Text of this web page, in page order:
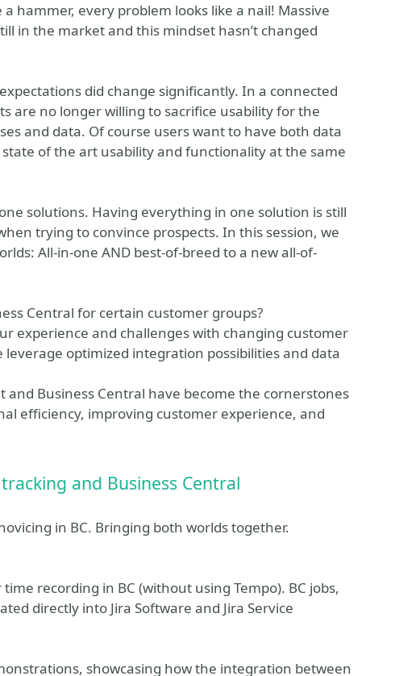
hammer, every problem looks like a nail! Massive
in the market and this mindset hasn’t changed
did change significantly. In a connected
are no longer willing to sacrifice usability for the
and data. Of course users want to have both data
of the art usability and functionality at the same
solutions. Having everything in one solution is still
trying to convince prospects. In this session, we
All-in-one AND best-of-breed to a new all-of-
Central for certain customer groups?
experience and challenges with changing customer
optimized integration possibilities and data
and Business Central have become the cornerstones
efficiency, improving customer experience, and
and Business Central
in BC. Bringing both worlds together.
recording in BC (without using Tempo). BC jobs,
directly into Jira Software and Jira Service
showcasing how the integration between